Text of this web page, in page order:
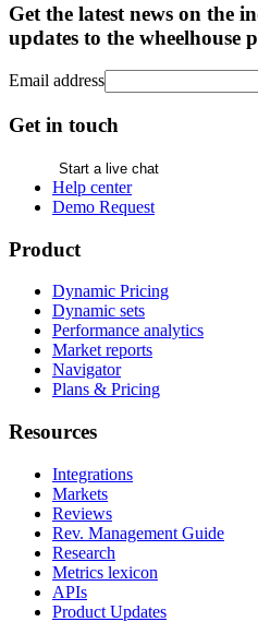
Get the latest news on the
updates to the wheelhouse
Email address
Get in touch
Start a live chat
Help center
Demo Request
Product
Dynamic Pricing
Dynamic sets
Performance analytics
Market reports
Navigator
Plans & Pricing
Resources
Integrations
Markets
Reviews
Rev. Management Guide
Research
Metrics lexicon
APIs
Product Updates